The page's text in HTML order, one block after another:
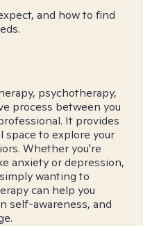
and how to find
psychotherapy,
process between you
It provides
to explore your
Whether you're
anxiety or depression,
wanting to
can help you
self-awareness, and